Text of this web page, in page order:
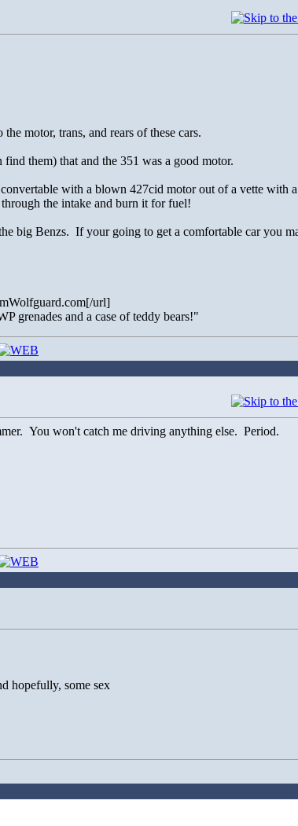
motor, trans, and rears of these cars.
them) that and the 351 was a good motor.
with a blown 427cid motor out of a vette with
the intake and burn it for fuel!
big Benzs. If your going to get a comfortable car you
url]
grenades and a case of teddy bears!"
You won't catch me driving anything else. Period.
hopefully, some sex